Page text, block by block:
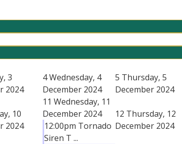
3
2024
4Wednesday, 4
December 2024
5 Thursday, 5
December 2024
10
2024
11 Wednesday, 11
December 2024
12:00pm Tornado
Siren T ...
12 Thursday, 12
December 2024